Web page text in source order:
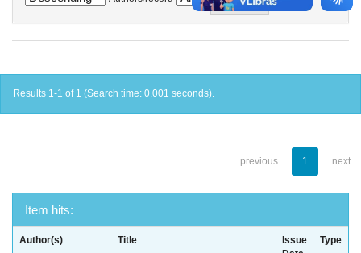
Results 1-1 of 1 (Search time: 0.001 seconds).
previous 1 next
Item hits:
Author(s) Title
Issue
Type